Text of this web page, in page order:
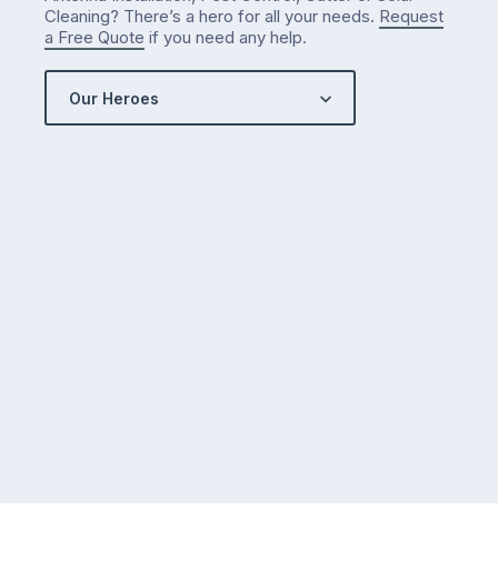
Cleaning? There’s a hero for all your needs. Request
a Free Quote if you need any help.
Our Heroes